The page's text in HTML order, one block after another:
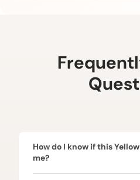
How do I know if this
me?